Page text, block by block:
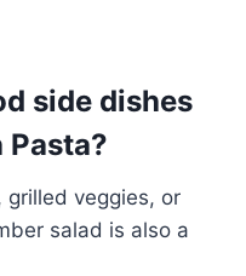
side dishes
Pasta?
grilled veggies, or
salad is also a